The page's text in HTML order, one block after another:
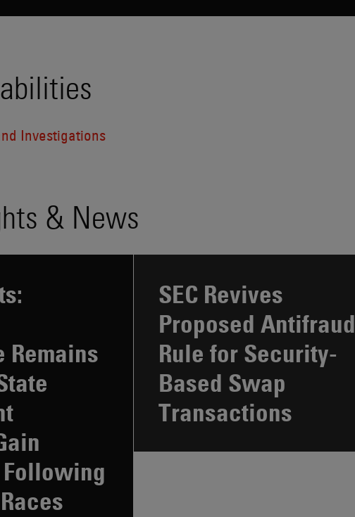
Investigations
& News
Remains
SEC Revives
Proposed Antifraud
Rule for Security-
Based Swap
Transactions